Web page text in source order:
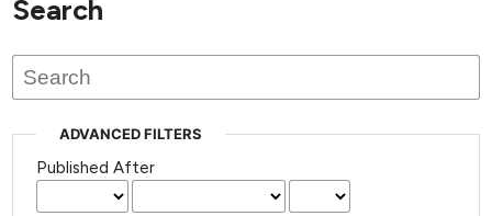
Search
ADVANCED FILTERS
Published After